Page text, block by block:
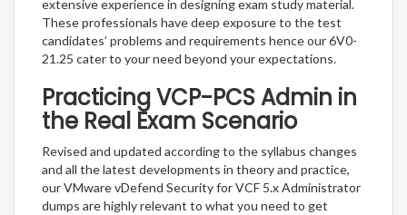
extensive experience in designing exam study material.
These professionals have deep exposure to the test
candidates’ problems and requirements hence our 6V0-
21.25 cater to your need beyond your expectations.
Practicing VCP-PCS Admin in
the Real Exam Scenario
Revised and updated according to the syllabus changes
and all the latest developments in theory and practice,
our VMware vDefend Security for VCF 5.x Administrator
dumps are highly relevant to what you need to get